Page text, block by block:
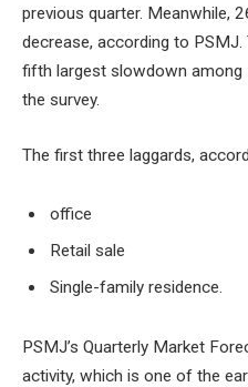
previous quarter. Meanwhile,
decrease, according to
fifth largest slowdown among
the survey.
The first three laggards,
office
Retail sale
Single-family residence.
PSMJ’s Quarterly Market
activity, which is one of the